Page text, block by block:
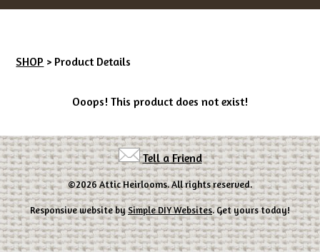
SHOP > Product Details
Ooops! This product does not exist!
Tell a Friend
©2026 Attic Heirlooms. All rights reserved.
Responsive website bySimple DIY Websites. Get yours today!